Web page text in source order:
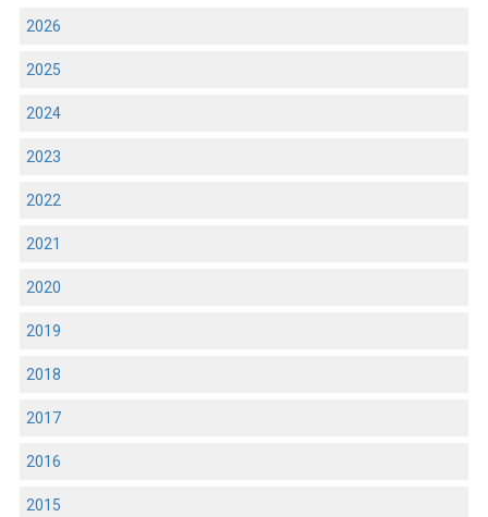
2026
2025
2024
2023
2022
2021
2020
2019
2018
2017
2016
2015